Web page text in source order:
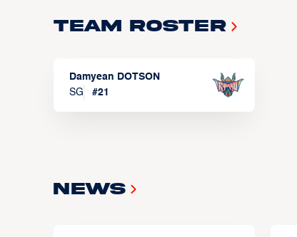
Team Roster
Damyean DOTSON
SG
#21
News